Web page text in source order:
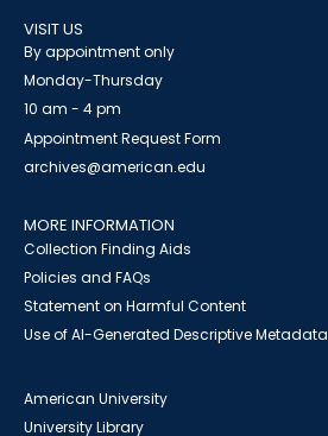
VISIT US
By appointment only
Monday-Thursday
10 am - 4 pm
Appointment Request Form
archives@american.edu
MORE INFORMATION
Collection Finding Aids
Policies and FAQs
Statement on Harmful Content
Use of AI-Generated Descriptive Metadata
American University
University Library